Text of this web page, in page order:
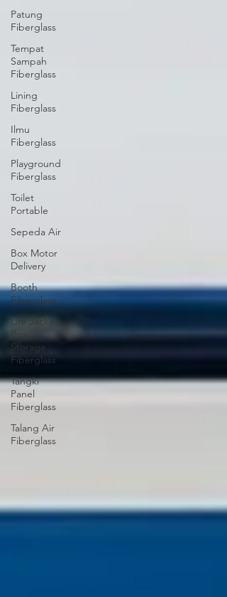
Patung
Fiberglass
Tempat
Sampah
Fiberglass
Lining
Fiberglass
Ilmu
Fiberglass
Playground
Fiberglass
Toilet
Portable
Sepeda Air
Box Motor
Delivery
Booth
Fiberglass
Life Jacket
Box
Storage
Fiberglass
Tangki
Panel
Fiberglass
Talang Air
Fiberglass